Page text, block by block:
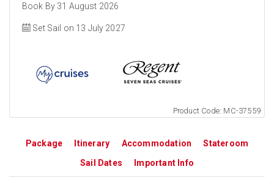
Book By 31 August 2026
Set Sail on 13 July 2027
Product Code: MC-37559
Package Itinerary Accommodation
Stateroom
Sail Dates
Important Info